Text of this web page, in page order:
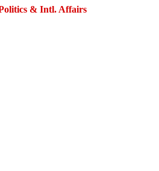
& Intl. Affairs